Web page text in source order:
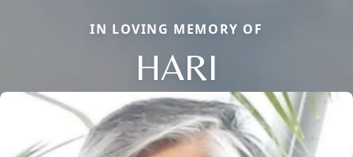
IN LOVING MEMORY OF
HARI